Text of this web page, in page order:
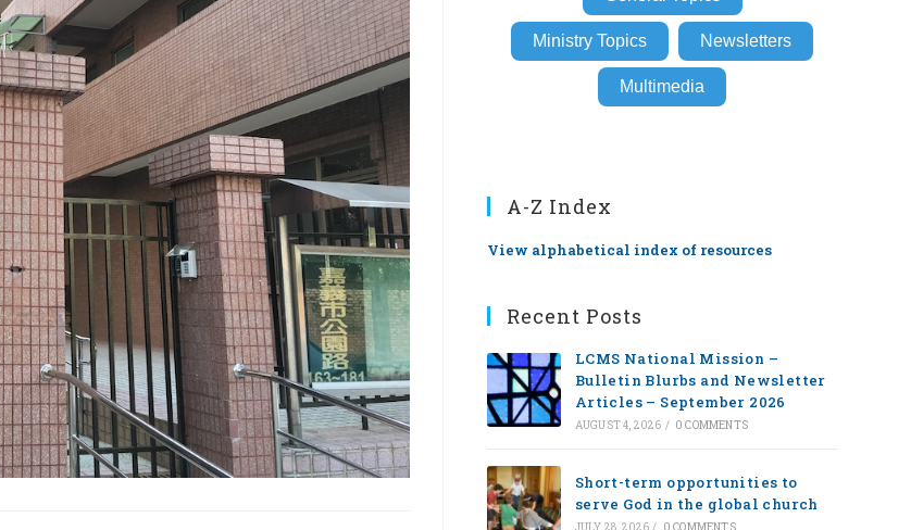
Ministry Topics Newsletters
Multimedia
A-Z Index
View alphabetical index of resources
Recent Posts
LCMS National Mission –
Bulletin Blurbs and Newsletter
Articles – September 2026
AUGUST 4, 2026 / 0 COMMENTS
Short-term opportunities to
serve God in the global church